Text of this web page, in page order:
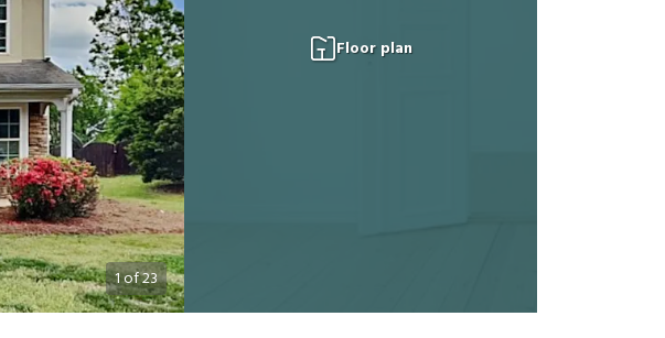
1of23
Floor plan